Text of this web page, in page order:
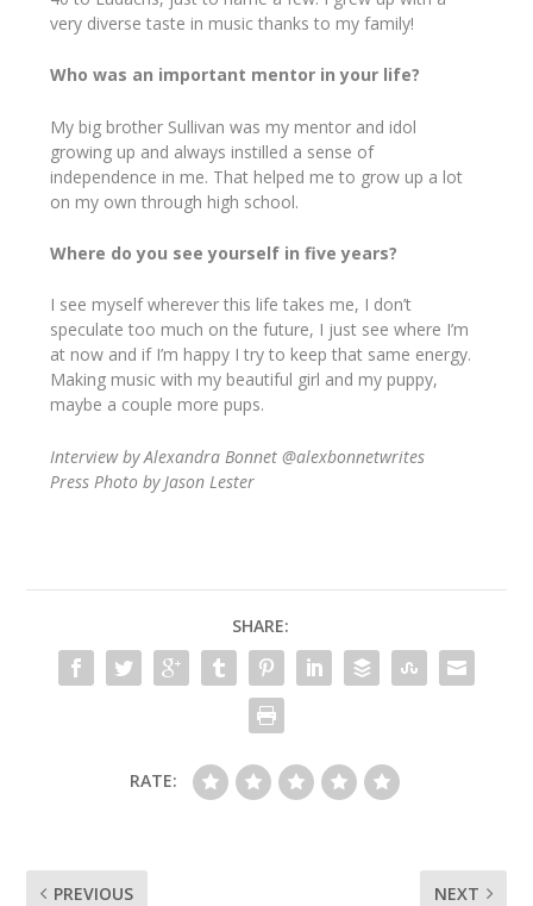
very diverse taste in music thanks to my family!
Who was an important mentor in your life?
My big brother Sullivan was my mentor and idol
growing up and always instilled a sense of
independence in me. That helped me to grow up a lot
on my own through high school.
Where do you see yourself in five years?
I see myself wherever this life takes me, I don’t
speculate too much on the future, I just see where I’m
at now and if I’m happy I try to keep that same energy.
Making music with my beautiful girl and my puppy,
maybe a couple more pups.
Interview by Alexandra Bonnet @alexbonnetwrites
Press Photo by Jason Lester
SHARE:
RATE:
PREVIOUS NEXT